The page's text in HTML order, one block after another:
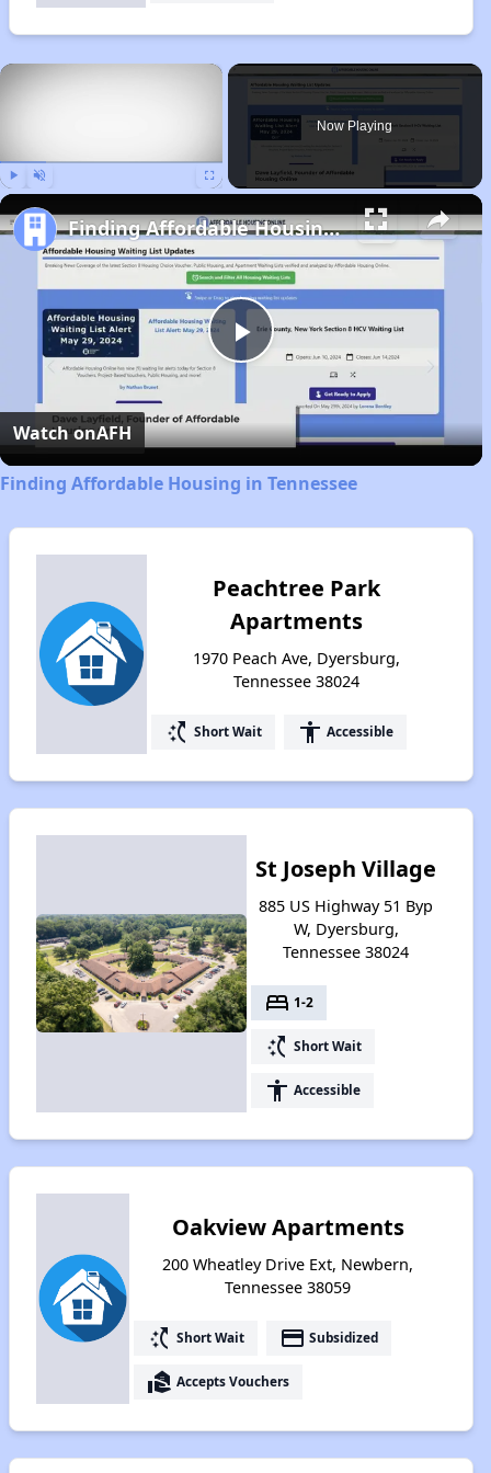
×
Now Playing
Play
Video
Finding Affordable Housing in Tennessee
Watch onAFH
Finding Affordable Housing in Tennessee
Peachtree Park
Apartments
1970 Peach Ave, Dyersburg,
Tennessee 38024
switch_access_shortcut Short Wait accessibility Accessible
St Joseph Village
885 US Highway 51 Byp
W, Dyersburg,
Tennessee 38024
bed 1-2
switch_access_shortcut Short Wait
accessibility Accessible
Oakview Apartments
200 Wheatley Drive Ext, Newbern,
Tennessee 38059
switch_access_shortcut Short Wait payment Subsidized
real_estate_agent Accepts Vouchers